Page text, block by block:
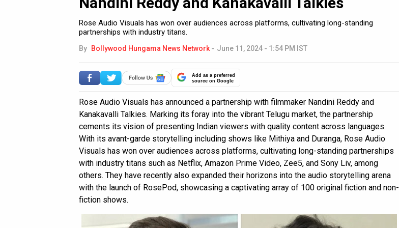
Rose Audio Visuals has won over audiences across platforms, cultivating long-standing
partnerships with industry titans.
By Bollywood Hungama News Network - June 11, 2024 - 1:54 PM IST
Add as a preferred
source on Google
Rose Audio Visuals has announced a partnership with filmmaker Nandini Reddy and
Kanakavalli Talkies. Marking its foray into the vibrant Telugu market, the partnership
cements its vision of presenting Indian viewers with quality content across languages.
With its avant-garde storytelling including shows like Mithiya and Duranga, Rose Audio
Visuals has won over audiences across platforms, cultivating long-standing partnerships
with industry titans such as Netflix, Amazon Prime Video, Zee5, and Sony Liv, among
others. They have recently also expanded their horizons into the audio storytelling arena
with the launch of RosePod, showcasing a captivating array of 100 original fiction and non-
fiction shows.